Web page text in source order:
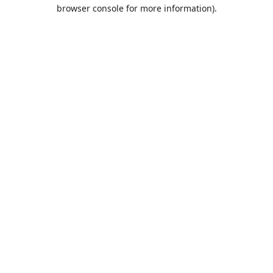
browser console for more information).